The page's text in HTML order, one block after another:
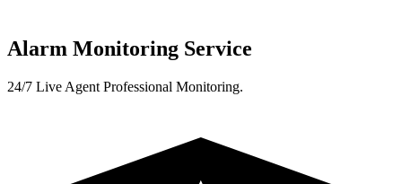
Alarm Monitoring Service
24/7 Live Agent Professional Monitoring.